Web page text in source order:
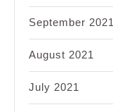
September 2021
August 2021
July 2021